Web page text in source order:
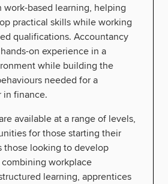
based learning, helping
practical skills while working
qualifications. Accountancy
on experience in a
while building the
needed for a
in finance.
available at a range of levels,
for those starting their
those looking to develop
workplace
learning, apprentices